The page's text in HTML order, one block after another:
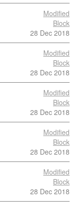
Modified
Block
28 Dec 2018
Modified
Block
28 Dec 2018
Modified
Block
28 Dec 2018
Modified
Block
28 Dec 2018
Modified
Block
28 Dec 2018